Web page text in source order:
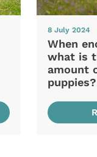
8 July 2024
When
what is
amount
puppies?